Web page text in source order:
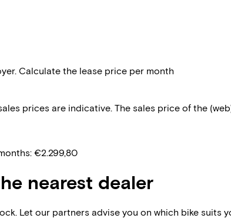
Calculate the lease price per month
prices are indicative. The sales price of the
€2.299,80
nearest dealer
Let our partners advise you on which bike suits